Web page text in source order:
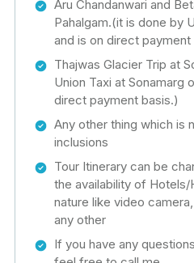
Aru Chandanwari and
Pahalgam.(it is done by
and is on direct payment
Thajwas Glacier Trip at
Union Taxi at Sonamarg
direct payment basis.)
Any other thing which is
inclusions
Tour Itinerary can be
the availability of
nature like video
any other
If you have any